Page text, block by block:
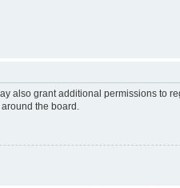
also grant additional permissions to
the board.